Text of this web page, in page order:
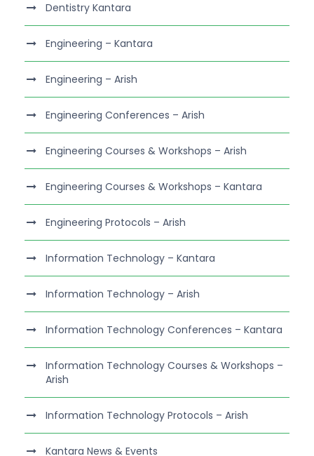
Dentistry Kantara
Engineering – Kantara
Engineering – Arish
Engineering Conferences – Arish
Engineering Courses & Workshops – Arish
Engineering Courses & Workshops – Kantara
Engineering Protocols – Arish
Information Technology – Kantara
Information Technology – Arish
Information Technology Conferences – Kantara
Information Technology Courses & Workshops –
Arish
Information Technology Protocols – Arish
Kantara News & Events